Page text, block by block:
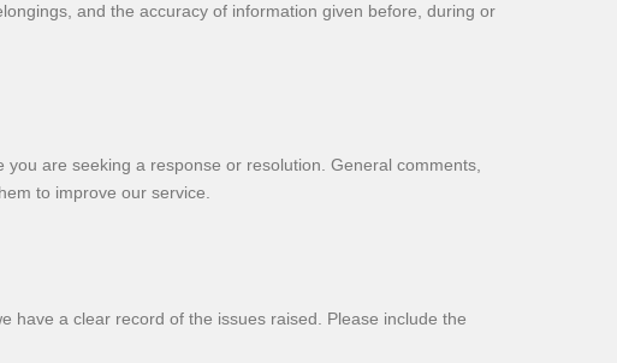
and the accuracy of information given before, during or
are seeking a response or resolution. General comments,
to improve our service.
have a clear record of the issues raised. Please include the